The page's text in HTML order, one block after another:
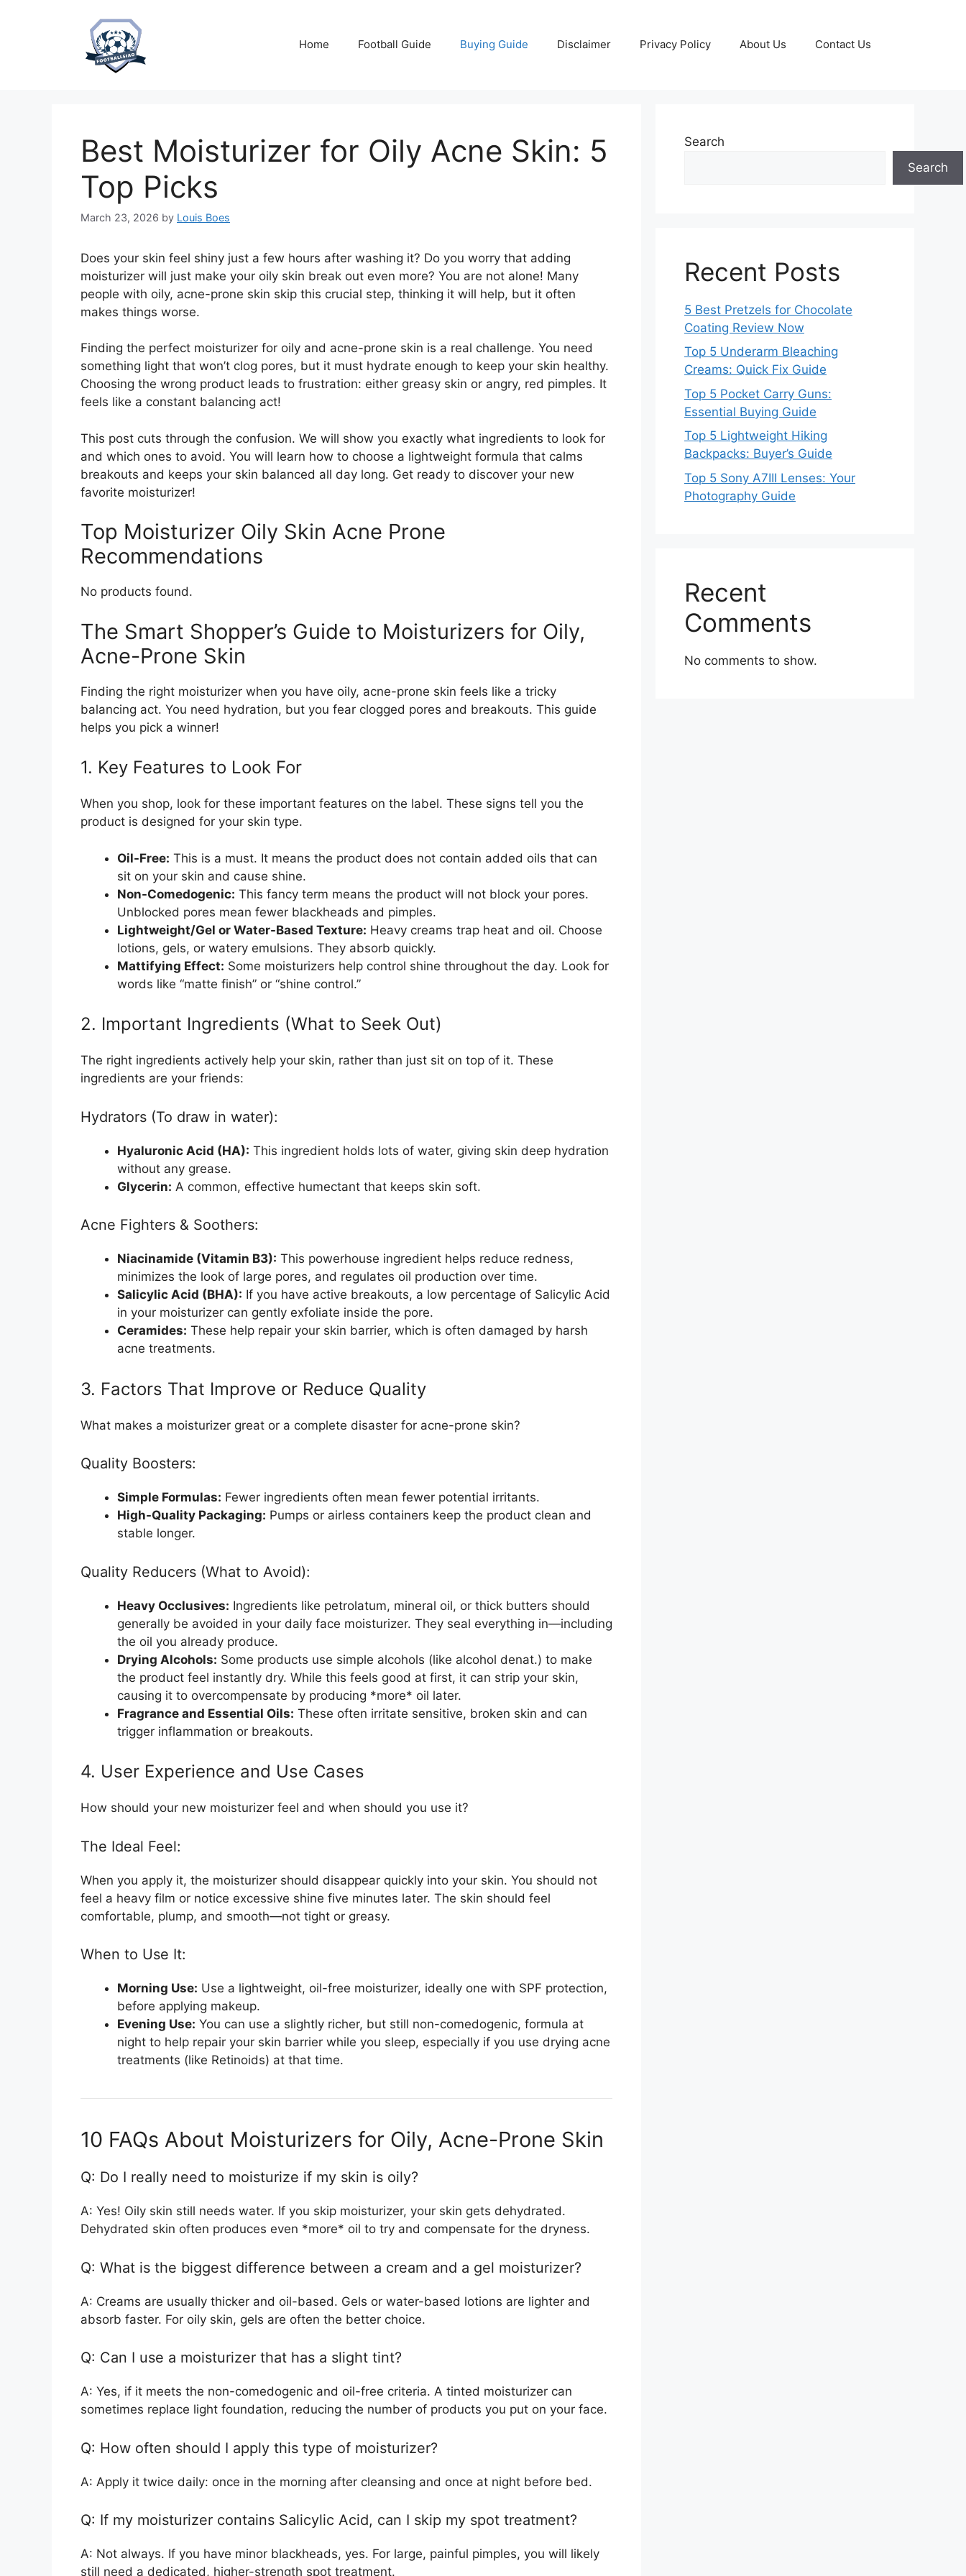
Home Football Guide Buying Guide Disclaimer Privacy Policy About Us Contact Us
Best Moisturizer for Oily Acne Skin: 5
Top Picks
March 23, 2026 by Louis Boes
Does your skin feel shiny just a few hours after washing it? Do you worry that adding
moisturizer will just make your oily skin break out even more? You are not alone! Many
people with oily, acne-prone skin skip this crucial step, thinking it will help, but it often
makes things worse.
Finding the perfect moisturizer for oily and acne-prone skin is a real challenge. You need
something light that won’t clog pores, but it must hydrate enough to keep your skin healthy.
Choosing the wrong product leads to frustration: either greasy skin or angry, red pimples. It
feels like a constant balancing act!
This post cuts through the confusion. We will show you exactly what ingredients to look for
and which ones to avoid. You will learn how to choose a lightweight formula that calms
breakouts and keeps your skin balanced all day long. Get ready to discover your new
favorite moisturizer!
Top Moisturizer Oily Skin Acne Prone
Recommendations
No products found.
The Smart Shopper’s Guide to Moisturizers for Oily,
Acne-Prone Skin
Finding the right moisturizer when you have oily, acne-prone skin feels like a tricky
balancing act. You need hydration, but you fear clogged pores and breakouts. This guide
helps you pick a winner!
1. Key Features to Look For
When you shop, look for these important features on the label. These signs tell you the
product is designed for your skin type.
Oil-Free: This is a must. It means the product does not contain added oils that can
sit on your skin and cause shine.
Non-Comedogenic: This fancy term means the product will not block your pores.
Unblocked pores mean fewer blackheads and pimples.
Lightweight/Gel or Water-Based Texture: Heavy creams trap heat and oil. Choose
lotions, gels, or watery emulsions. They absorb quickly.
Mattifying Effect: Some moisturizers help control shine throughout the day. Look for
words like “matte finish” or “shine control.”
2. Important Ingredients (What to Seek Out)
The right ingredients actively help your skin, rather than just sit on top of it. These
ingredients are your friends:
Hydrators (To draw in water):
Hyaluronic Acid (HA): This ingredient holds lots of water, giving skin deep hydration
without any grease.
Glycerin: A common, effective humectant that keeps skin soft.
Acne Fighters & Soothers:
Niacinamide (Vitamin B3): This powerhouse ingredient helps reduce redness,
minimizes the look of large pores, and regulates oil production over time.
Salicylic Acid (BHA): If you have active breakouts, a low percentage of Salicylic Acid
in your moisturizer can gently exfoliate inside the pore.
Ceramides: These help repair your skin barrier, which is often damaged by harsh
acne treatments.
3. Factors That Improve or Reduce Quality
What makes a moisturizer great or a complete disaster for acne-prone skin?
Quality Boosters:
Simple Formulas: Fewer ingredients often mean fewer potential irritants.
High-Quality Packaging: Pumps or airless containers keep the product clean and
stable longer.
Quality Reducers (What to Avoid):
Heavy Occlusives: Ingredients like petrolatum, mineral oil, or thick butters should
generally be avoided in your daily face moisturizer. They seal everything in—including
the oil you already produce.
Drying Alcohols: Some products use simple alcohols (like alcohol denat.) to make
the product feel instantly dry. While this feels good at first, it can strip your skin,
causing it to overcompensate by producing *more* oil later.
Fragrance and Essential Oils: These often irritate sensitive, broken skin and can
trigger inflammation or breakouts.
4. User Experience and Use Cases
How should your new moisturizer feel and when should you use it?
The Ideal Feel:
When you apply it, the moisturizer should disappear quickly into your skin. You should not
feel a heavy film or notice excessive shine five minutes later. The skin should feel
comfortable, plump, and smooth—not tight or greasy.
When to Use It:
Morning Use: Use a lightweight, oil-free moisturizer, ideally one with SPF protection,
before applying makeup.
Evening Use: You can use a slightly richer, but still non-comedogenic, formula at
night to help repair your skin barrier while you sleep, especially if you use drying acne
treatments (like Retinoids) at that time.
10 FAQs About Moisturizers for Oily, Acne-Prone Skin
Q: Do I really need to moisturize if my skin is oily?
A: Yes! Oily skin still needs water. If you skip moisturizer, your skin gets dehydrated.
Dehydrated skin often produces even *more* oil to try and compensate for the dryness.
Q: What is the biggest difference between a cream and a gel moisturizer?
A: Creams are usually thicker and oil-based. Gels or water-based lotions are lighter and
absorb faster. For oily skin, gels are often the better choice.
Q: Can I use a moisturizer that has a slight tint?
A: Yes, if it meets the non-comedogenic and oil-free criteria. A tinted moisturizer can
sometimes replace light foundation, reducing the number of products you put on your face.
Q: How often should I apply this type of moisturizer?
A: Apply it twice daily: once in the morning after cleansing and once at night before bed.
Q: If my moisturizer contains Salicylic Acid, can I skip my spot treatment?
A: Not always. If you have minor blackheads, yes. For large, painful pimples, you will likely
still need a dedicated, higher-strength spot treatment.
Search
Search
Recent Posts
5 Best Pretzels for Chocolate
Coating Review Now
Top 5 Underarm Bleaching
Creams: Quick Fix Guide
Top 5 Pocket Carry Guns:
Essential Buying Guide
Top 5 Lightweight Hiking
Backpacks: Buyer’s Guide
Top 5 Sony A7III Lenses: Your
Photography Guide
Recent
Comments
No comments to show.